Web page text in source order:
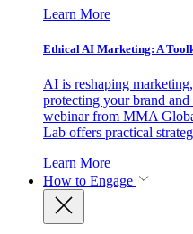
Learn More
Ethical AI Marketing: A
AI is reshaping
protecting your brand
webinar from MMA
Lab offers practical
Learn More
How to Engage